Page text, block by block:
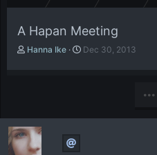
A Hapan Meeting
T
t
a
Hanna Ike
S
Dec 30, 2013
•••